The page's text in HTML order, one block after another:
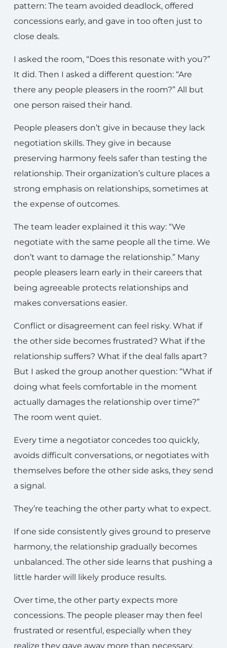
pattern: The team avoided deadlock, offered
concessions early, and gave in too often just to
close deals.
I asked the room, “Does this resonate with you?”
It did. Then I asked a different question: “Are
there any people pleasers in the room?” All but
one person raised their hand.
People pleasers don’t give in because they lack
negotiation skills. They give in because
preserving harmony feels safer than testing the
relationship. Their organization’s culture places a
strong emphasis on relationships, sometimes at
the expense of outcomes.
The team leader explained it this way: “We
negotiate with the same people all the time. We
don’t want to damage the relationship.” Many
people pleasers learn early in their careers that
being agreeable protects relationships and
makes conversations easier.
Conflict or disagreement can feel risky. What if
the other side becomes frustrated? What if the
relationship suffers? What if the deal falls apart?
But I asked the group another question: “What if
doing what feels comfortable in the moment
actually damages the relationship over time?”
The room went quiet.
Every time a negotiator concedes too quickly,
avoids difficult conversations, or negotiates with
themselves before the other side asks, they send
a signal.
They’re teaching the other party what to expect.
If one side consistently gives ground to preserve
harmony, the relationship gradually becomes
unbalanced. The other side learns that pushing a
little harder will likely produce results.
Over time, the other party expects more
concessions. The people pleaser may then feel
frustrated or resentful, especially when they
realize they gave away more than necessary.